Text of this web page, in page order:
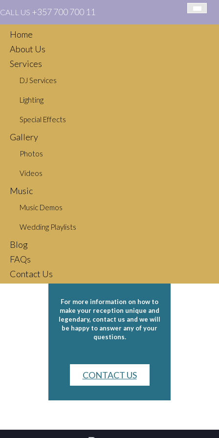
CALL US +357 700 700 11
Home
About Us
Services
DJ Services
Lighting
Special Effects
Gallery
Photos
Videos
Music
Music Demos
Wedding Playlists
Blog
FAQs
Contact Us
You Got Me – Colbie Caillat
CATEGORIES
Wedding Tips
For more information on how to
make your reception unique and
legendary, contact us and we will
be happy to answer any of your
questions.
CONTACT US